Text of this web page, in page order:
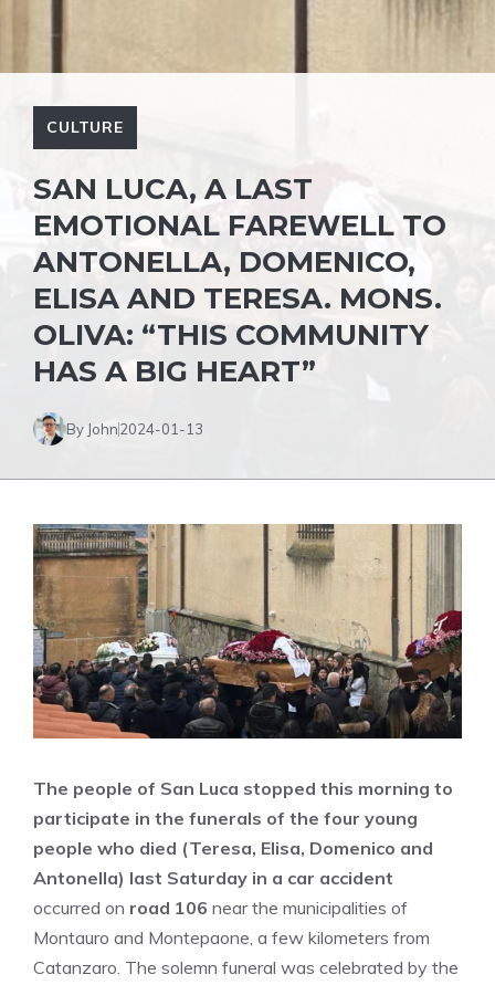
CULTURE
SAN LUCA, A LAST
EMOTIONAL FAREWELL TO
ANTONELLA, DOMENICO,
ELISA AND TERESA. MONS.
OLIVA: “THIS COMMUNITY
HAS A BIG HEART”
By John2024-01-13
The people of San Luca stopped this morning to
participate in the funerals of the four young
people who died (Teresa, Elisa, Domenico and
Antonella) last Saturday in a car accident
occurred on road 106 near the municipalities of
Montauro and Montepaone, a few kilometers from
Catanzaro. The solemn funeral was celebrated by the